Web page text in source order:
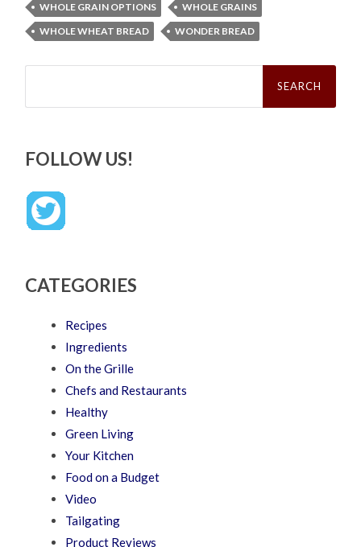
WHOLE GRAIN OPTIONS
WHOLE GRAINS
WHOLE WHEAT BREAD
WONDER BREAD
Search
FOLLOW US!
CATEGORIES
Recipes
Ingredients
On the Grille
Chefs and Restaurants
Healthy
Green Living
Your Kitchen
Food on a Budget
Video
Tailgating
Product Reviews